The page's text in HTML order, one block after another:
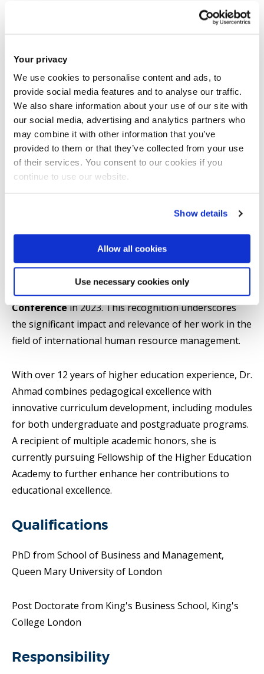
Your privacy
We use cookies to personalise content and ads, to
provide social media features and to analyse our traffic.
We also share information about your use of our site with
our social media, advertising and analytics partners who
may combine it with other information that you’ve
provided to them or that they’ve collected from your use
of their services. You consent to our cookies if you
continue to use our website.
Show details
Allow all cookies
Use necessary cookies only
particularly within multinational subsidiaries in
Pakistan. This work underscores her dedication to
Inclusion (EDI) and fostering inclusive workplace
practices.
Dr. Ahmad’s research, published in esteemed journals
like Gender, Work & Organization, explores
institutional forces and the cross-national transfer of
diversity management practices. Her expertise is
regularly showcased at international conferences,
the International HRM Conference. Notably, her
Paper Award
Academy of Management
Conferencein 2023. This recognition underscores
the significant impact and relevance of her work in the
field of international human resource management.
With over 12 years of higher education experience, Dr.
Ahmad combines pedagogical excellence with
innovative curriculum development, including modules
for both undergraduate and postgraduate programs.
A recipient of multiple academic honors, she is
currently pursuing Fellowship of the Higher Education
Academy to further enhance her contributions to
educational excellence.
Qualifications
PhD from School of Business and Management,
Queen Mary University of London
Post Doctorate from King's Business School, King's
College London
Responsibility